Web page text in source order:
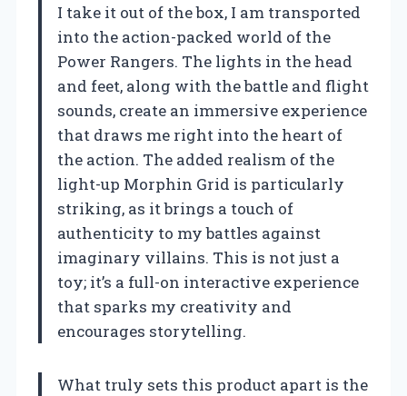
I take it out of the box, I am transported
into the action-packed world of the
Power Rangers. The lights in the head
and feet, along with the battle and flight
sounds, create an immersive experience
that draws me right into the heart of
the action. The added realism of the
light-up Morphin Grid is particularly
striking, as it brings a touch of
authenticity to my battles against
imaginary villains. This is not just a
toy; it’s a full-on interactive experience
that sparks my creativity and
encourages storytelling.
What truly sets this product apart is the